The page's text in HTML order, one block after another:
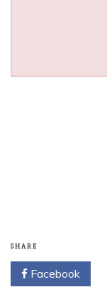
SHARE
Facebook